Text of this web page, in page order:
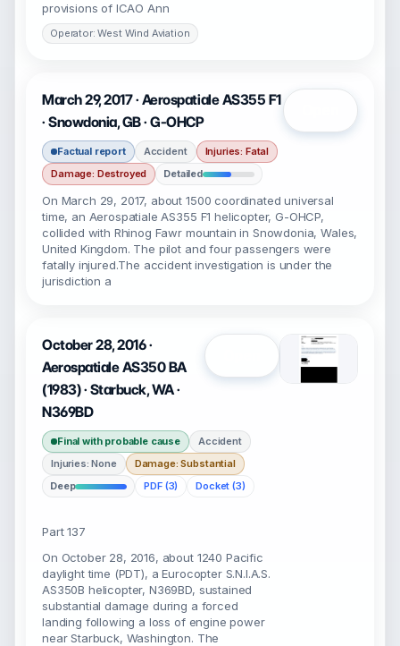
provisions of ICAO Ann
Operator: West Wind Aviation
March 29, 2017 · Aerospatiale AS355 F1
· Snowdonia, GB · G-OHCP
Factual report Accident
Injuries: Fatal
Damage: Destroyed
Detailed
On March 29, 2017, about 1500 coordinated universal
time, an Aerospatiale AS355 F1 helicopter, G-OHCP,
collided with Rhinog Fawr mountain in Snowdonia, Wales,
United Kingdom. The pilot and four passengers were
fatally injured.The accident investigation is under the
jurisdiction a
October 28, 2016 ·
Aerospatiale AS350 BA
(1983) · Starbuck, WA ·
N369BD
Final with probable cause
Accident
Injuries: None
Damage: Substantial
Deep
PDF (3) Docket (3)
Part 137
On October 28, 2016, about 1240 Pacific
daylight time (PDT), a Eurocopter S.N.I.A.S.
AS350B helicopter, N369BD, sustained
substantial damage during a forced
landing following a loss of engine power
near Starbuck, Washington. The